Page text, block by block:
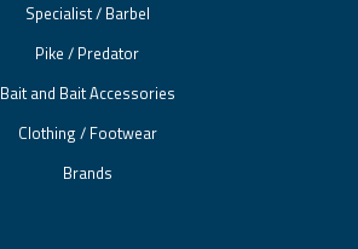
Specialist / Barbel
Pike / Predator
Bait and Bait Accessories
Clothing / Footwear
Brands